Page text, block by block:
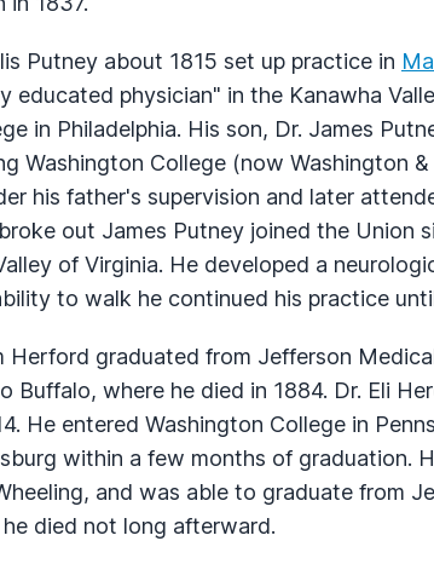
Putney about 1815 set up practice in
educated physician" in the Kanawha
in Philadelphia. His son, Dr. James
Washington College (now Washington
his father's supervision and later
out James Putney joined the Union
of Virginia. He developed a
to walk he continued his practice
Herford graduated from Jefferson
Buffalo, where he died in 1884. Dr. Eli
He entered Washington College in
within a few months of graduation.
and was able to graduate from
died not long afterward.